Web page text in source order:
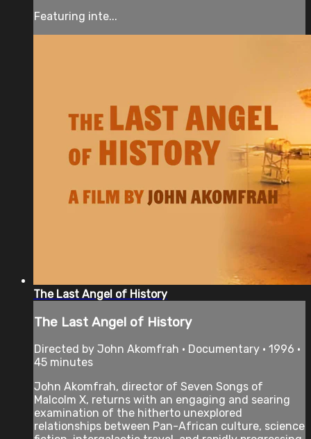
Featuring inte...
The Last Angel of History
The Last Angel of History
Directed by John Akomfrah • Documentary • 1996 •
45 minutes
John Akomfrah, director of Seven Songs of
Malcolm X, returns with an engaging and searing
examination of the hitherto unexplored
relationships between Pan-African culture, science